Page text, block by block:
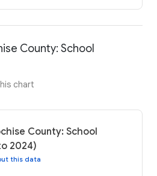
County: School
chart
County: School
2024)
this data